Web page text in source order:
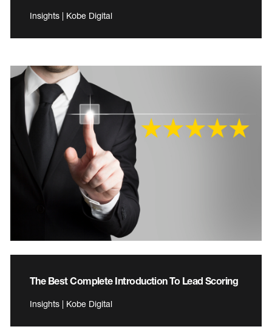
Insights | Kobe Digital
The Best Complete Introduction To Lead Scoring
Insights | Kobe Digital